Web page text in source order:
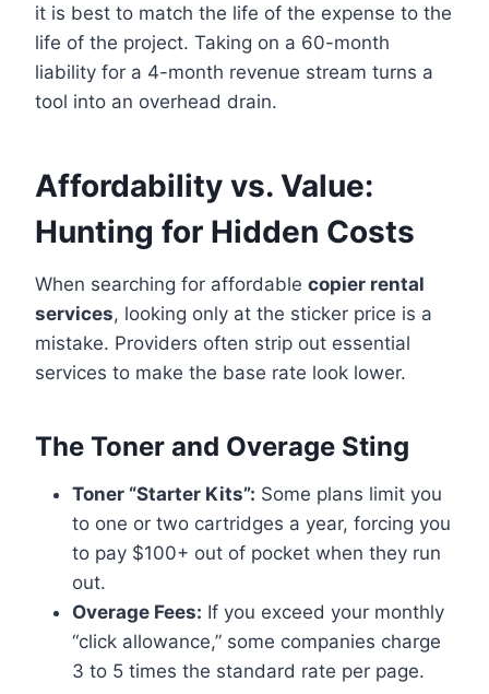
it is best to match the life of the expense to the
life of the project. Taking on a 60-month
liability for a 4-month revenue stream turns a
tool into an overhead drain.
Affordability vs. Value:
Hunting for Hidden Costs
When searching for affordable copier rental
services, looking only at the sticker price is a
mistake. Providers often strip out essential
services to make the base rate look lower.
The Toner and Overage Sting
Toner “Starter Kits”: Some plans limit you
to one or two cartridges a year, forcing you
to pay $100+ out of pocket when they run
out.
Overage Fees: If you exceed your monthly
“click allowance,” some companies charge
3 to 5 times the standard rate per page.